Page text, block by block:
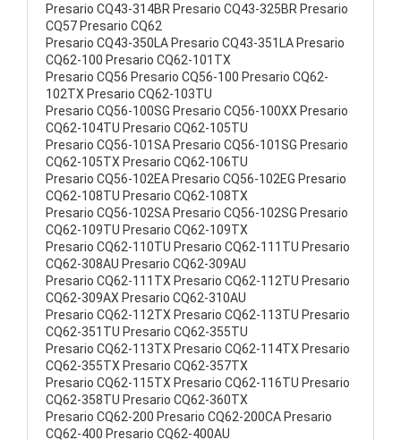
Presario CQ43-314BR Presario CQ43-325BR Presario
CQ57 Presario CQ62
Presario CQ43-350LA Presario CQ43-351LA Presario
CQ62-100 Presario CQ62-101TX
Presario CQ56 Presario CQ56-100 Presario CQ62-
102TX Presario CQ62-103TU
Presario CQ56-100SG Presario CQ56-100XX Presario
CQ62-104TU Presario CQ62-105TU
Presario CQ56-101SA Presario CQ56-101SG Presario
CQ62-105TX Presario CQ62-106TU
Presario CQ56-102EA Presario CQ56-102EG Presario
CQ62-108TU Presario CQ62-108TX
Presario CQ56-102SA Presario CQ56-102SG Presario
CQ62-109TU Presario CQ62-109TX
Presario CQ62-110TU Presario CQ62-111TU Presario
CQ62-308AU Presario CQ62-309AU
Presario CQ62-111TX Presario CQ62-112TU Presario
CQ62-309AX Presario CQ62-310AU
Presario CQ62-112TX Presario CQ62-113TU Presario
CQ62-351TU Presario CQ62-355TU
Presario CQ62-113TX Presario CQ62-114TX Presario
CQ62-355TX Presario CQ62-357TX
Presario CQ62-115TX Presario CQ62-116TU Presario
CQ62-358TU Presario CQ62-360TX
Presario CQ62-200 Presario CQ62-200CA Presario
CQ62-400 Presario CQ62-400AU